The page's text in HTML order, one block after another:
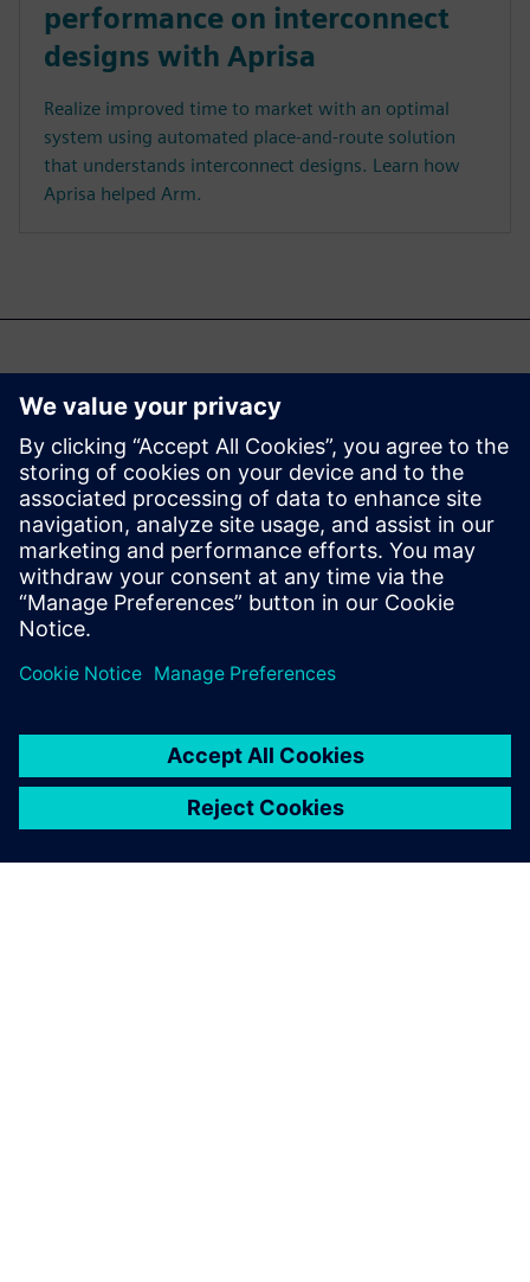
performance on interconnect
designs with Aprisa
Realize improved time to market with an optimal
system using automated place-and-route solution
that understands interconnect designs. Learn how
Aprisa helped Arm.
Şunlar da ilginizi
çekebilir...
Aprisa digital
implementation
digital implementation.